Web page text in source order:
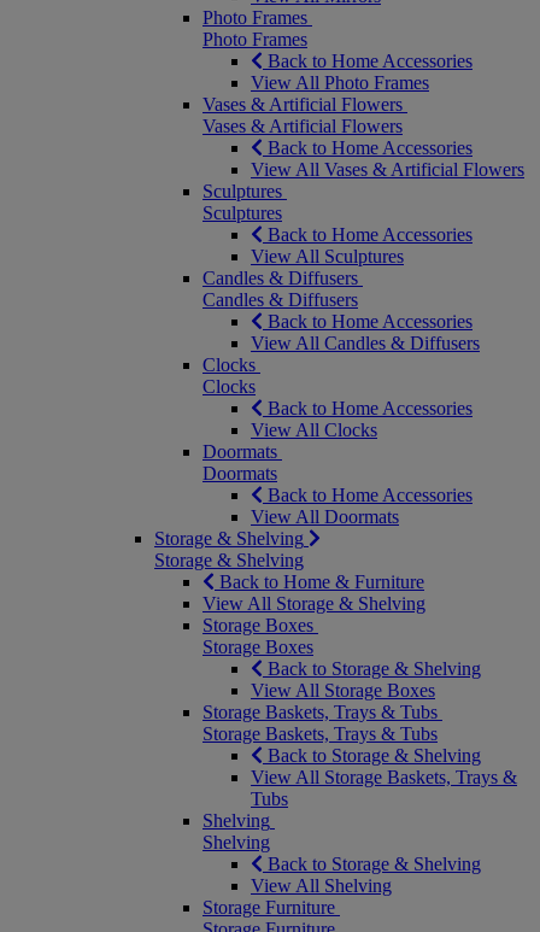
Photo Frames
Photo Frames
Back to Home Accessories
View All Photo Frames
Vases & Artificial Flowers
Vases & Artificial Flowers
Back to Home Accessories
View All Vases & Artificial Flowers
Sculptures
Sculptures
Back to Home Accessories
View All Sculptures
Candles & Diffusers
Candles & Diffusers
Back to Home Accessories
View All Candles & Diffusers
Clocks
Clocks
Back to Home Accessories
View All Clocks
Doormats
Doormats
Back to Home Accessories
View All Doormats
Storage & Shelving
Storage & Shelving
Back to Home & Furniture
View All Storage & Shelving
Storage Boxes
Storage Boxes
Back to Storage & Shelving
View All Storage Boxes
Storage Baskets, Trays & Tubs
Storage Baskets, Trays & Tubs
Back to Storage & Shelving
View All Storage Baskets, Trays &
Tubs
Shelving
Shelving
Back to Storage & Shelving
View All Shelving
Storage Furniture